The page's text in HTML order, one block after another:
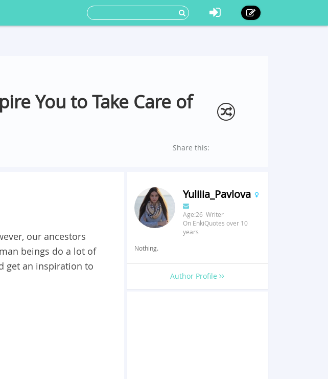
You to Take Care of
Share this:
our ancestors
beings do a lot of
get an inspiration to
Yuliiia_Pavlova
Age:26 Writer
On EnkiQuotes over 10
years
Nothing.
Author Profile